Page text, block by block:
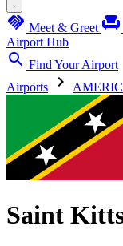
handshake Meet & Greet chair
Airport Hub
search Find Your Airport
Airports
chevron_right
Saint